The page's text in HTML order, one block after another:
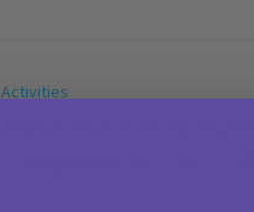
Activities
Make it a Picniq